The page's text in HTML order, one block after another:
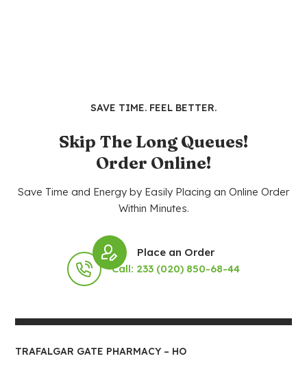
SAVE TIME. FEEL BETTER.
Skip The Long Queues!
Order Online!
Save Time and Energy by Easily Placing an Online Order
Within Minutes.
Place an Order
Call: 233 (020) 850-68-44
TRAFALGAR GATE PHARMACY – HO